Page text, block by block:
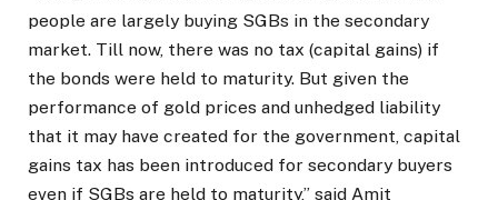
people are largely buying SGBs in the secondary
market. Till now, there was no tax (capital gains) if
the bonds were held to maturity. But given the
performance of gold prices and unhedged liability
that it may have created for the government, capital
gains tax has been introduced for secondary buyers
even if SGBs are held to maturity,” said Amit